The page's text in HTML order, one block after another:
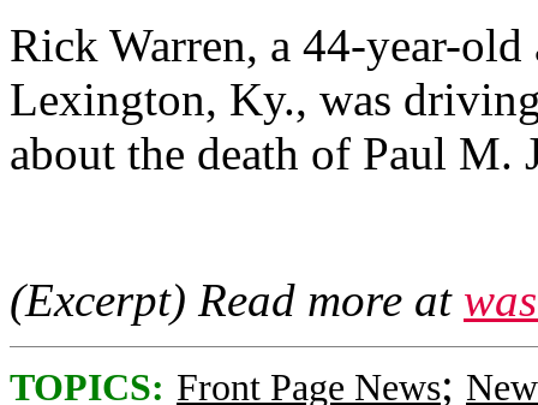
Rick Warren, a 44-year-
Lexington, Ky., was
about the death of Paul M.
(Excerpt) Read more at
TOPICS: Front Page News;